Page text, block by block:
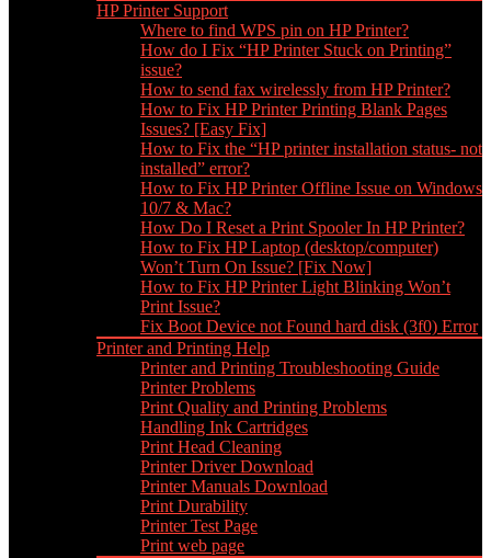
HP Printer Support
Where to find WPS pin on HP Printer?
How do I Fix “HP Printer Stuck on Printing”
issue?
How to send fax wirelessly from HP Printer?
How to Fix HP Printer Printing Blank Pages
Issues? [Easy Fix]
How to Fix the “HP printer installation status- not
installed” error?
How to Fix HP Printer Offline Issue on Windows
10/7 & Mac?
How Do I Reset a Print Spooler In HP Printer?
How to Fix HP Laptop (desktop/computer)
Won’t Turn On Issue? [Fix Now]
How to Fix HP Printer Light Blinking Won’t
Print Issue?
Fix Boot Device not Found hard disk (3f0) Error
Printer and Printing Help
Printer and Printing Troubleshooting Guide
Printer Problems
Print Quality and Printing Problems
Handling Ink Cartridges
Print Head Cleaning
Printer Driver Download
Printer Manuals Download
Print Durability
Printer Test Page
Print web page